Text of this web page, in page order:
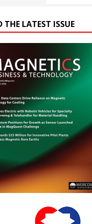
THE LATEST ISSUE